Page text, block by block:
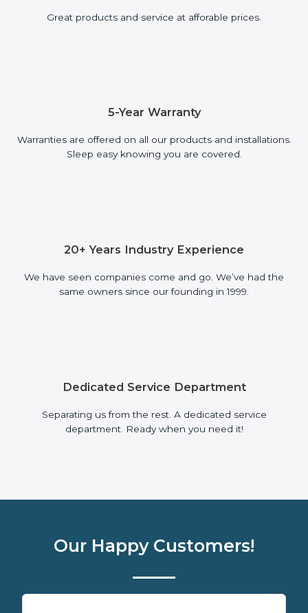
Great products and service at afforable prices.
5-Year Warranty
Warranties are offered on all our products and installations.
Sleep easy knowing you are covered.
20+ Years Industry Experience
We have seen companies come and go. We’ve had the
same owners since our founding in 1999.
Dedicated Service Department
Separating us from the rest. A dedicated service
department. Ready when you need it!
Our Happy Customers!